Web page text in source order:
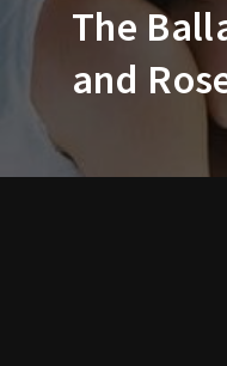
The
and